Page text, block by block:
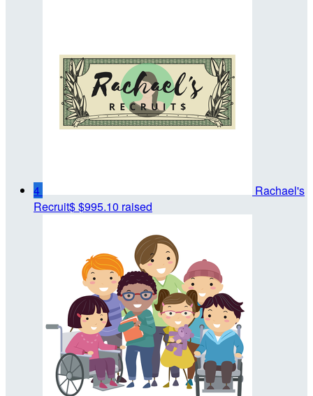
4
Rachael's
Recruit$$995.10 raised